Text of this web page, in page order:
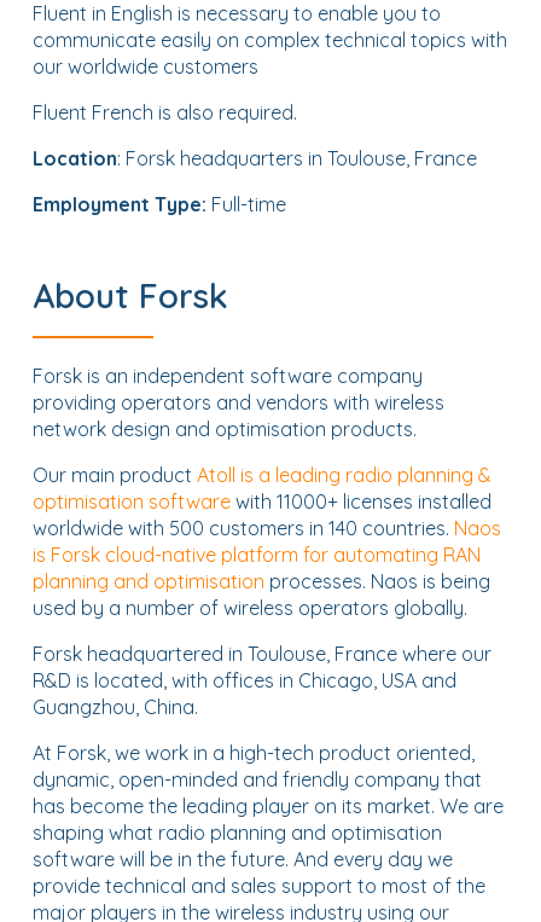
Fluent in English is necessary to enable you to
communicate easily on complex technical topics with
our worldwide customers
Fluent French is also required.
Location: Forsk headquarters in Toulouse, France
Employment Type: Full-time
About Forsk
Forsk is an independent software company
providing operators and vendors with wireless
network design and optimisation products.
Our main product Atoll is a leading radio planning &
optimisation software with 11000+ licenses installed
worldwide with 500 customers in 140 countries. Naos
is Forsk cloud-native platform for automating RAN
planning and optimisation processes. Naos is being
used by a number of wireless operators globally.
Forsk headquartered in Toulouse, France where our
R&D is located, with offices in Chicago, USA and
Guangzhou, China.
At Forsk, we work in a high-tech product oriented,
dynamic, open-minded and friendly company that
has become the leading player on its market. We are
shaping what radio planning and optimisation
software will be in the future. And every day we
provide technical and sales support to most of the
major players in the wireless industry using our